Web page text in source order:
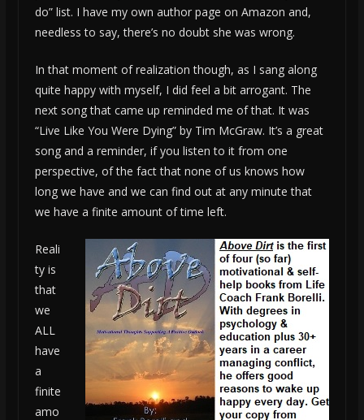
do” list. I have my own author page on Amazon and,
needless to say, there’s no doubt she was wrong.
In that moment of realization though, as I sang along
quite happy with myself, I did feel a bit arrogant. The
next song that came up reminded me of that. It was
“Live Like You Were Dying” by Tim McGraw. It’s a great
song and a reminder, if you listen to it from one
perspective, of the fact that none of us knows how
long we have and we can find out at any minute that
we have a finite amount of time left.
Reali
ty is
that
we
ALL
have
a
finite
amo